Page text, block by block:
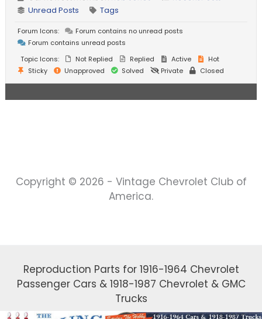
Unread Posts
Tags
Forum Icons:
Forum contains no unread posts
Forum contains unread posts
Topic Icons:
Not Replied Replied Active
Hot
Sticky
Unapproved Solved Private Closed
Copyright © 2026 - Vintage Chevrolet Club of
America.
Reproduction Parts for 1916-1964 Chevrolet
Passenger Cars & 1918-1987 Chevrolet & GMC
Trucks